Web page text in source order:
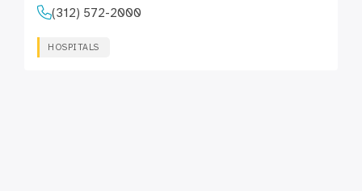
(312) 572-2000
HOSPITALS